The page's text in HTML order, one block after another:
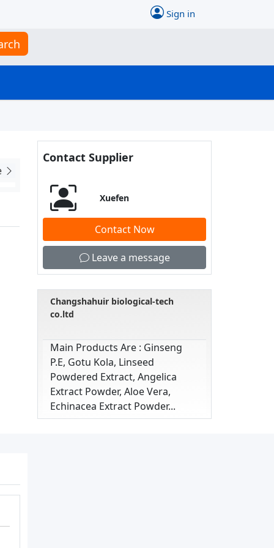
Sign in
Contact Supplier
Xuefen
Contact Now
Leave a message
Changshahuir biological-tech
co.ltd
Main Products Are : Ginseng
P.e, Gotu Kola, Linseed
Powdered Extract, Angelica
Extract Powder, Aloe Vera,
Echinacea Extract Powder...